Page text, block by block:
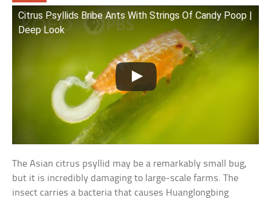
Citrus Psyllids Bribe Ants With Strings Of Candy Poop |
Deep Look
The Asian citrus psyllid may be a remarkably small bug,
but it is incredibly damaging to large-scale farms. The
insect carries a bacteria that causes Huanglongbing